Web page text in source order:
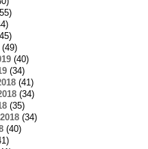
(40)
(34)
(41)
(34)
(35)
(34)
(40)